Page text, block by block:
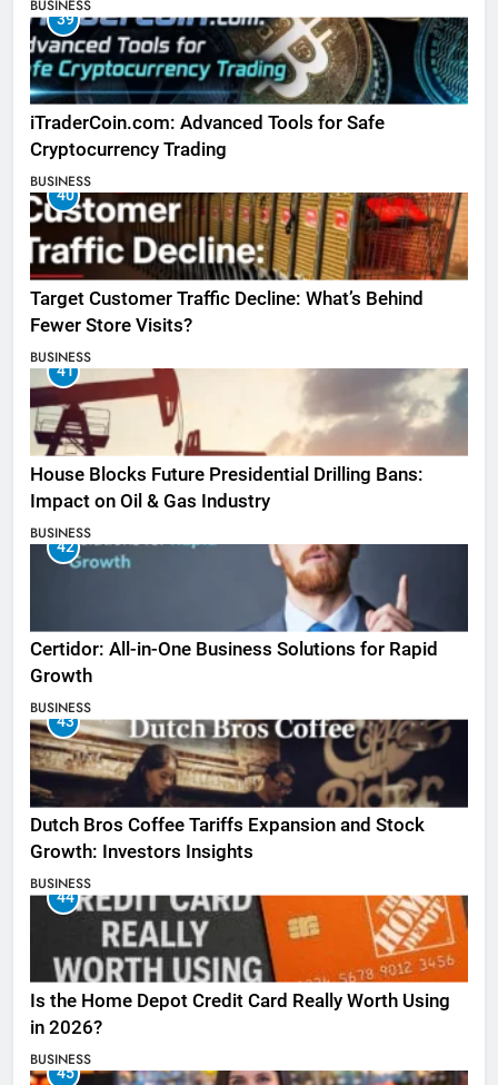
BUSINESS
39
iTraderCoin.com: Advanced Tools for Safe
Cryptocurrency Trading
BUSINESS
40
Target Customer Traffic Decline: What’s Behind
Fewer Store Visits?
BUSINESS
41
House Blocks Future Presidential Drilling Bans:
Impact on Oil & Gas Industry
BUSINESS
42
Certidor: All-in-One Business Solutions for Rapid
Growth
BUSINESS
43
Dutch Bros Coffee Tariffs Expansion and Stock
Growth: Investors Insights
BUSINESS
44
Is the Home Depot Credit Card Really Worth Using
in 2026?
BUSINESS
45